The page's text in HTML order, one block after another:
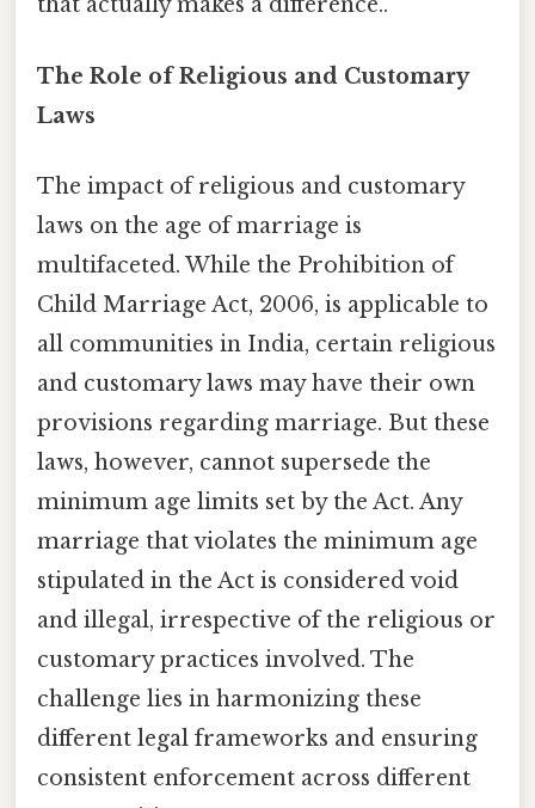
The Role of Religious and Customary
Laws
The impact of religious and customary
laws on the age of marriage is
multifaceted. While the Prohibition of
Child Marriage Act, 2006, is applicable to
all communities in India, certain religious
and customary laws may have their own
provisions regarding marriage. But these
laws, however, cannot supersede the
minimum age limits set by the Act. Any
marriage that violates the minimum age
stipulated in the Act is considered void
and illegal, irrespective of the religious or
customary practices involved. The
challenge lies in harmonizing these
different legal frameworks and ensuring
consistent enforcement across different